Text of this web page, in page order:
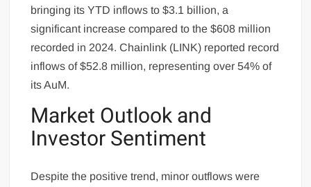
bringing its YTD inflows to $3.1 billion, a
significant increase compared to the $608 million
recorded in 2024. Chainlink (LINK) reported record
inflows of $52.8 million, representing over 54% of
its AuM.
Market Outlook and
Investor Sentiment
Despite the positive trend, minor outflows were